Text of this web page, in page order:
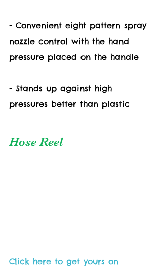
- Convenient eight pattern spray
nozzle control with the hand
pressure placed on the handle
- Stands up against high
pressures better than plastic
Hose Reel
Click here to get yours on